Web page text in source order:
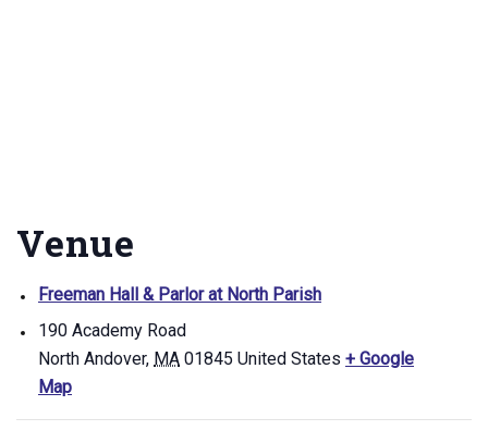
Venue
Freeman Hall & Parlor at North Parish
190 Academy Road
North Andover, MA 01845 United States + Google
Map